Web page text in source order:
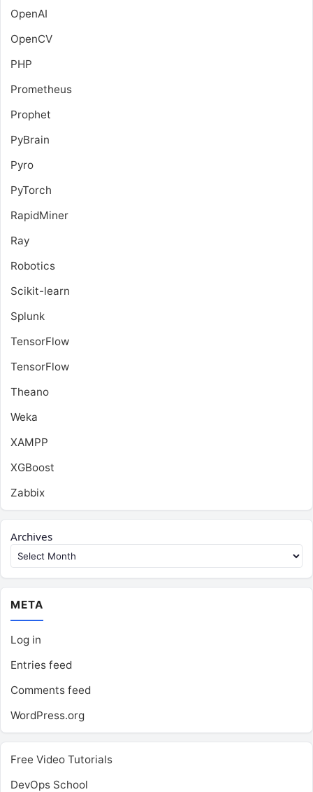
OpenAI
OpenCV
PHP
Prometheus
Prophet
PyBrain
Pyro
PyTorch
RapidMiner
Ray
Robotics
Scikit-learn
Splunk
TensorFlow
TensorFlow
Theano
Weka
XAMPP
XGBoost
Zabbix
Archives
META
Log in
Entries feed
Comments feed
WordPress.org
Free Video Tutorials
DevOps School